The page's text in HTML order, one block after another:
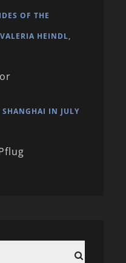
OF THE
HEINDL,
IN JULY